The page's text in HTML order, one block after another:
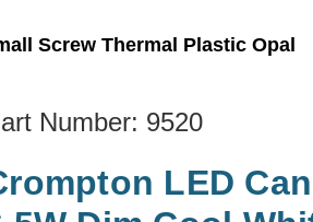
Screw Thermal Plastic Opal
Number: 9520
LED